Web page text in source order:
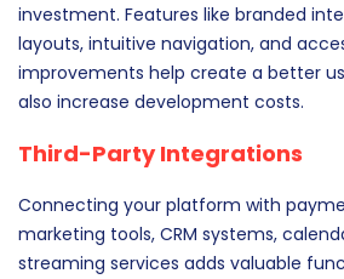
investment. Features like branded
layouts, intuitive navigation, and
improvements help create a better
also increase development costs.
Third-Party Integrations
Connecting your platform with
marketing tools, CRM systems,
streaming services adds valuable